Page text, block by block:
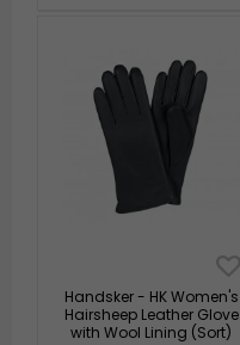
Handsker - HK Women's
Hairsheep Leather Glove
with Wool Lining (Sort)